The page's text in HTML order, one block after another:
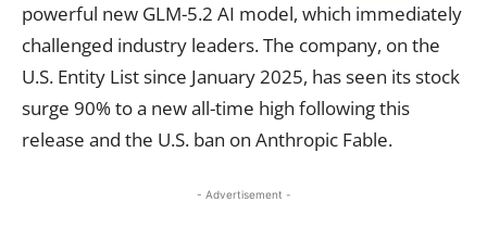
powerful new GLM-5.2 AI model, which immediately
challenged industry leaders. The company, on the
U.S. Entity List since January 2025, has seen its stock
surge 90% to a new all-time high following this
release and the U.S. ban on Anthropic Fable.
- Advertisement -